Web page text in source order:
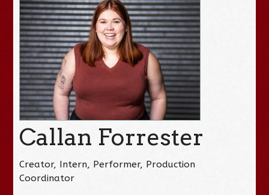
Callan Forrester
Creator, Intern, Performer, Production
Coordinator